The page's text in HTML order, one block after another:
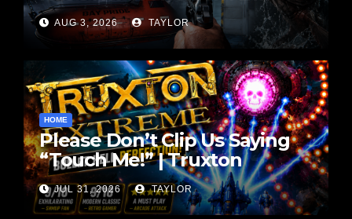
Vibes | SENARA: The
Sacrament Review
AUG 3, 2026 TAYLOR
HOME
Please Don’t Clip Us Saying
“Touch Me!” | Truxton
Extreme Gameplay
JUL 31, 2026 TAYLOR